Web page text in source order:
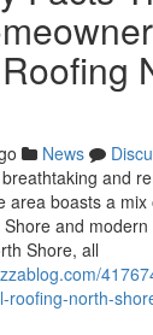
News
and
area boasts a mix
and
Shore, all
roofing-north-